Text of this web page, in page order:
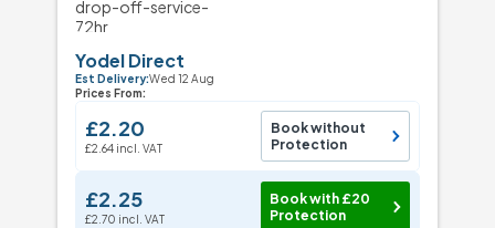
Yodel Direct
Est Delivery:Wed 12 Aug
Prices From:
£2.20
£2.64 incl. VAT
Book without
Protection
£2.25
£2.70 incl. VAT
Book with £20
Protection